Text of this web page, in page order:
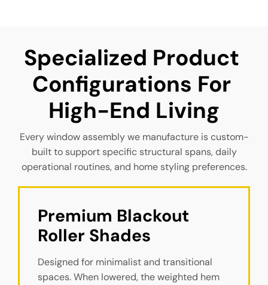
Specialized Product
Configurations For
High-End Living
Every window assembly we manufacture is custom-
built to support specific structural spans, daily
operational routines, and home styling preferences.
Premium Blackout
Roller Shades
Designed for minimalist and transitional
spaces. When lowered, the weighted hem